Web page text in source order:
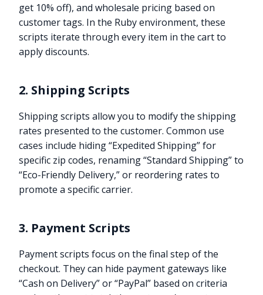
get 10% off), and wholesale pricing based on
customer tags. In the Ruby environment, these
scripts iterate through every item in the cart to
apply discounts.
2. Shipping Scripts
Shipping scripts allow you to modify the shipping
rates presented to the customer. Common use
cases include hiding “Expedited Shipping” for
specific zip codes, renaming “Standard Shipping” to
“Eco-Friendly Delivery,” or reordering rates to
promote a specific carrier.
3. Payment Scripts
Payment scripts focus on the final step of the
checkout. They can hide payment gateways like
“Cash on Delivery” or “PayPal” based on criteria